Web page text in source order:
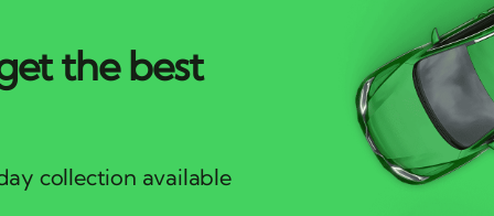
the best
collection available